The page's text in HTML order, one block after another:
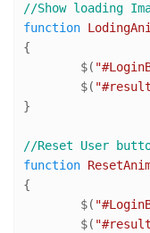
//Show loading
function
{
	$(
	$(
}
//Reset User
function
{
	$(
	$(